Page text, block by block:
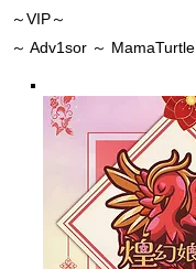
～VIP～
～ Adv1sor ～ MamaTurtle